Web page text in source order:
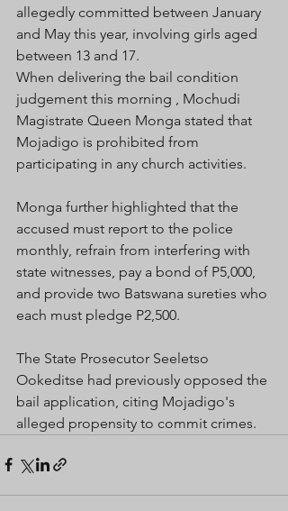
allegedly committed between January
and May this year, involving girls aged
between 13 and 17.
When delivering the bail condition
judgement this morning , Mochudi
Magistrate Queen Monga stated that
Mojadigo is prohibited from
participating in any church activities.
Monga further highlighted that the
accused must report to the police
monthly, refrain from interfering with
state witnesses, pay a bond of P5,000,
and provide two Batswana sureties who
each must pledge P2,500.
The State Prosecutor Seeletso
Ookeditse had previously opposed the
bail application, citing Mojadigo's
alleged propensity to commit crimes.